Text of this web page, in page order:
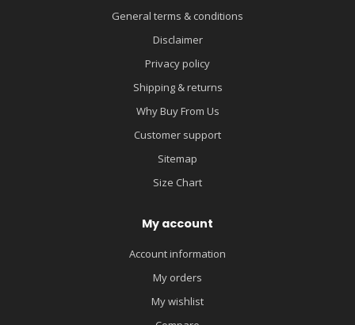
General terms & conditions
Disclaimer
Privacy policy
Shipping & returns
Why Buy From Us
Customer support
Sitemap
Size Chart
My account
Account information
My orders
My wishlist